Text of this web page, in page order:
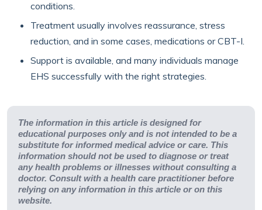
conditions.
Treatment usually involves reassurance, stress
reduction, and in some cases, medications or CBT-I.
Support is available, and many individuals manage
EHS successfully with the right strategies.
The information in this article is designed for
educational purposes only and is not intended to be a
substitute for informed medical advice or care. This
information should not be used to diagnose or treat
any health problems or illnesses without consulting a
doctor. Consult with a health care practitioner before
relying on any information in this article or on this
website.